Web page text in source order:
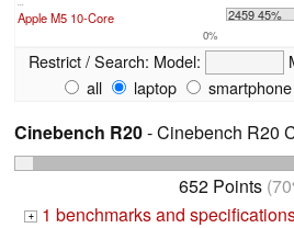
...
Apple M5 10-Core 2459 45%
0%
Restrict / Search: Model:
all
laptop smartphone
Cinebench R20- Cinebench R20
652 Points
+ 1 benchmarks and